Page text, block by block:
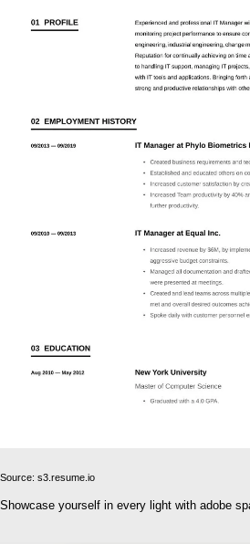
Source: s3.resume.io
Showcase yourself in every light with adobe